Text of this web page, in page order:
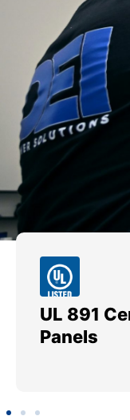
Meets
Utility